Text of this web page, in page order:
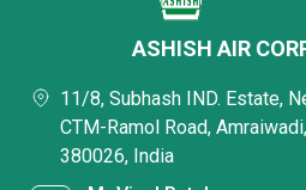
ASHISH AIR
11/8, Subhash IND. Estate,
CTM-Ramol Road,
380026, India